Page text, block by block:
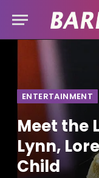
ENTERTAINMENT
Meet the
Lynn,
Child